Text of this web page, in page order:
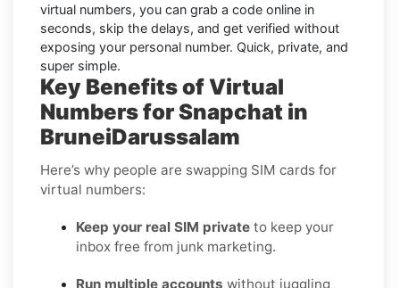
virtual numbers, you can grab a code online in
seconds, skip the delays, and get verified without
exposing your personal number. Quick, private, and
super simple.
Key Benefits of Virtual
Numbers for Snapchat in
BruneiDarussalam
Here’s why people are swapping SIM cards for
virtual numbers:
Keep your real SIM private to keep your
inbox free from junk marketing.
Run multiple accounts without juggling